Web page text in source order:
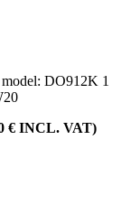
DO912K 1
€ INCL. VAT)